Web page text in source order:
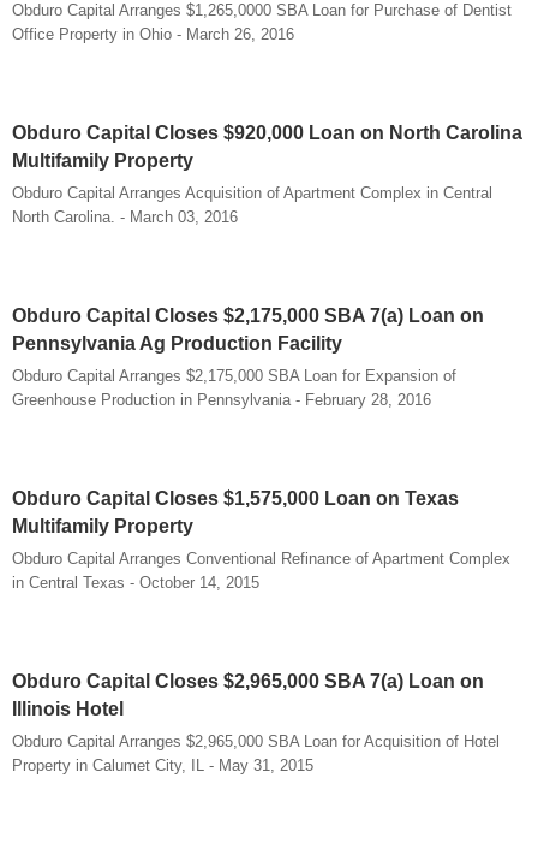
Obduro Capital Arranges $1,265,0000 SBA Loan for Purchase of Dentist
Office Property in Ohio - March 26, 2016
Obduro Capital Closes $920,000 Loan on North Carolina
Multifamily Property
Obduro Capital Arranges Acquisition of Apartment Complex in Central
North Carolina. - March 03, 2016
Obduro Capital Closes $2,175,000 SBA 7(a) Loan on
Pennsylvania Ag Production Facility
Obduro Capital Arranges $2,175,000 SBA Loan for Expansion of
Greenhouse Production in Pennsylvania - February 28, 2016
Obduro Capital Closes $1,575,000 Loan on Texas
Multifamily Property
Obduro Capital Arranges Conventional Refinance of Apartment Complex
in Central Texas - October 14, 2015
Obduro Capital Closes $2,965,000 SBA 7(a) Loan on
Illinois Hotel
Obduro Capital Arranges $2,965,000 SBA Loan for Acquisition of Hotel
Property in Calumet City, IL - May 31, 2015